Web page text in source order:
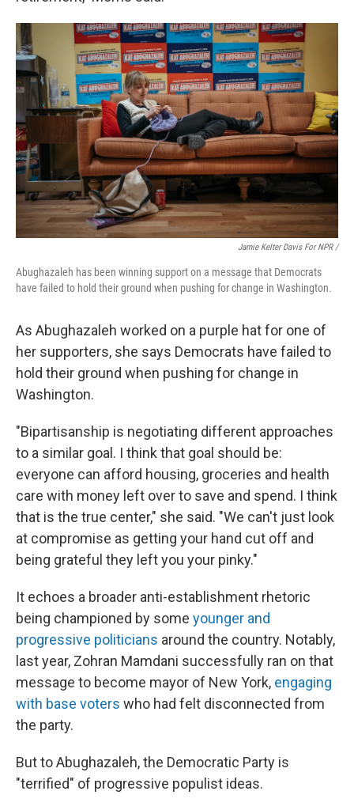
Jamie Kelter Davis For NPR /
Abughazaleh has been winning support on a message that Democrats
have failed to hold their ground when pushing for change in Washington.
As Abughazaleh worked on a purple hat for one of
her supporters, she says Democrats have failed to
hold their ground when pushing for change in
Washington.
"Bipartisanship is negotiating different approaches
to a similar goal. I think that goal should be:
everyone can afford housing, groceries and health
care with money left over to save and spend. I think
that is the true center," she said. "We can't just look
at compromise as getting your hand cut off and
being grateful they left you your pinky."
It echoes a broader anti-establishment rhetoric
being championed by some younger and
progressive politicians around the country. Notably,
last year, Zohran Mamdani successfully ran on that
message to become mayor of New York, engaging
with base voters who had felt disconnected from
the party.
But to Abughazaleh, the Democratic Party is
"terrified" of progressive populist ideas.